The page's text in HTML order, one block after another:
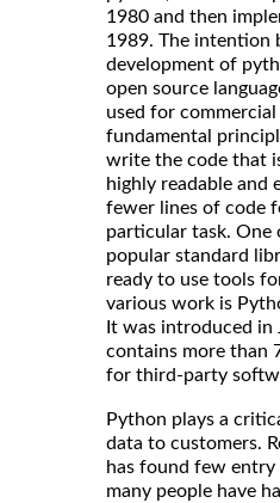
1980 and then
1989. The intention
development of
open source
used for
fundamental
write the code that
highly readable and
fewer lines of code
particular task. One
popular standard
ready to use tools
various work is
It was introduced in
contains more than
for third-party
Python plays a
data to customers.
has found few entry
many people have